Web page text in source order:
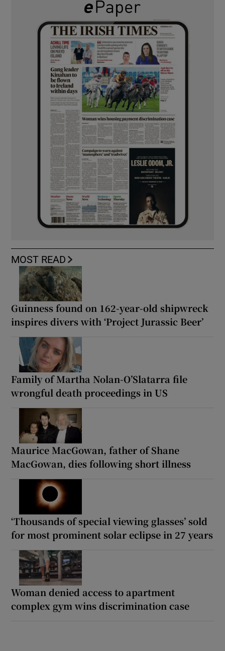
MOST READ
Guinness found on 162-year-old shipwreck
inspires divers with ‘Project Jurassic Beer’
Family of Martha Nolan-O’Slatarra file
wrongful death proceedings in US
Maurice MacGowan, father of Shane
MacGowan, dies following short illness
‘Thousands of special viewing glasses’ sold
for most prominent solar eclipse in 27 years
Woman denied access to apartment
complex gym wins discrimination case